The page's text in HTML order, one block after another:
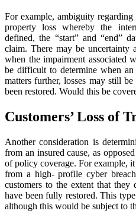
For example, ambiguity
property loss whereby the
defined, the “start” and “end”
claim. There may be uncertainty
when the impairment associated
be difficult to determine when an
matters further, losses may still
been restored. Would this be
Customers’ Loss of
Another consideration is
from an insured cause, as
of policy coverage. For example,
from a high- profile cyber
customers to the extent that they
have been fully restored. This
although this would be subject to